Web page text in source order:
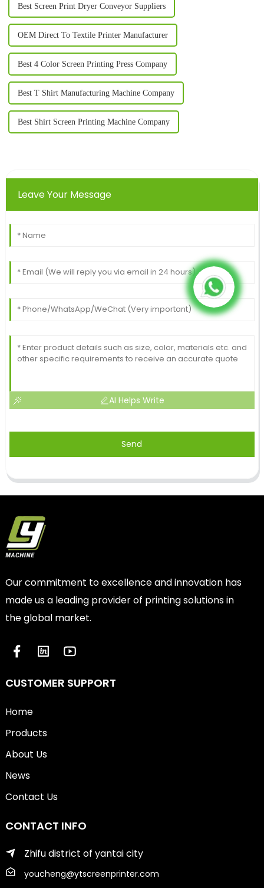
Best Screen Print Dryer Conveyor Suppliers
OEM Direct To Textile Printer Manufacturer
Best 4 Color Screen Printing Press Company
Best T Shirt Manufacturing Machine Company
Best Shirt Screen Printing Machine Company
Leave Your Message
AI Helps Write
Send
Our commitment to excellence and innovation has
made us a leading provider of printing solutions in
the global market.
CUSTOMER SUPPORT
Home
Products
About Us
News
Contact Us
CONTACT INFO
Zhifu district of yantai city
youcheng@ytscreenprinter.com